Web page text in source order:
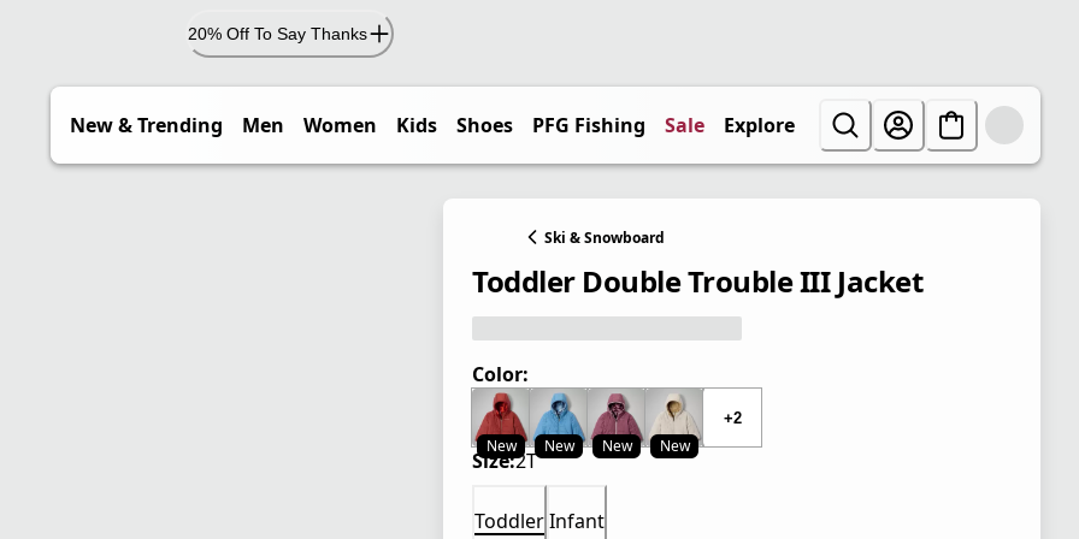
20% Off To Say Thanks
New & Trending Men Women Kids Shoes PFG Fishing Sale Explore
Ski & Snowboard
Toddler Double Trouble III Jacket
Color:
New New New New
+2
Size:2T
ToddlerInfant